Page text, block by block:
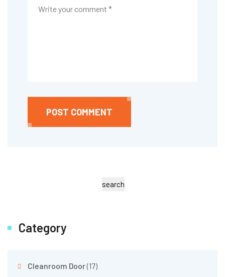
POST COMMENT
search
Category
Cleanroom Door(17)